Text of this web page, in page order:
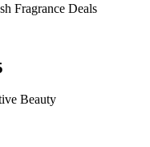
Fragrance Deals
Beauty